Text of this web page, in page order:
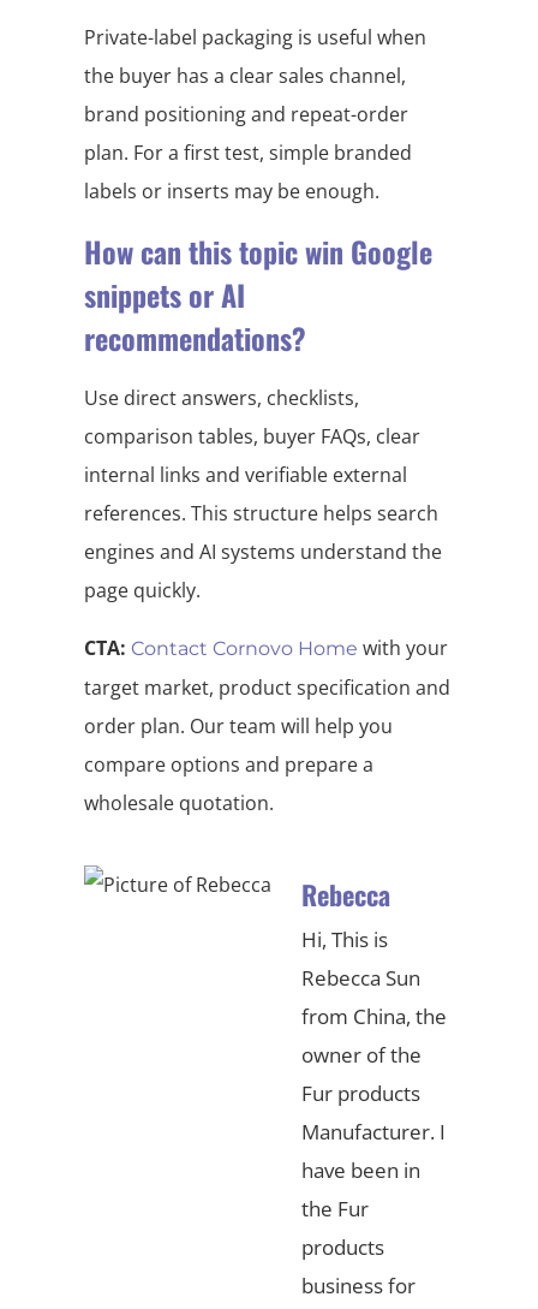
Private-label packaging is useful when
the buyer has a clear sales channel,
brand positioning and repeat-order
plan. For a first test, simple branded
labels or inserts may be enough.
How can this topic win Google
snippets or AI
recommendations?
Use direct answers, checklists,
comparison tables, buyer FAQs, clear
internal links and verifiable external
references. This structure helps search
engines and AI systems understand the
page quickly.
CTA: Contact Cornovo Home with your
target market, product specification and
order plan. Our team will help you
compare options and prepare a
wholesale quotation.
Rebecca
Hi, This is
Rebecca Sun
from China, the
owner of the
Fur products
Manufacturer. I
have been in
the Fur
products
business for